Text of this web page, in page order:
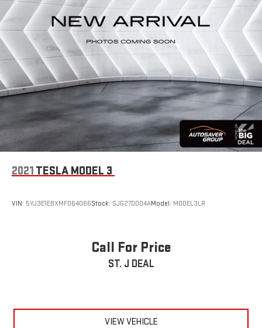
2021 TESLA MODEL 3
VIN: 5YJ3E1EBXMF064066Stock: SJG270004AModel: MODEL3LR
Call For Price
ST. J DEAL
VIEW VEHICLE